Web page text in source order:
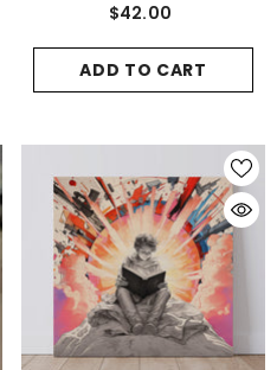
$42.00
ADD TO CART